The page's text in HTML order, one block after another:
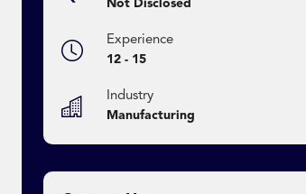
Not Disclosed
Experience
12 - 15
Industry
Manufacturing